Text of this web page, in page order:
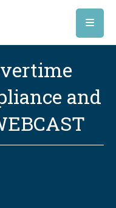
and